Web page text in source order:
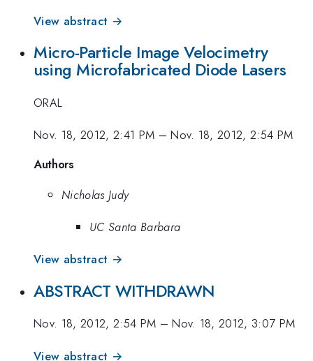
View abstract →
Micro-Particle Image Velocimetry
using Microfabricated Diode Lasers
ORAL
Nov. 18, 2012, 2:41 PM –Nov. 18, 2012, 2:54 PM
Authors
Nicholas Judy
UC Santa Barbara
View abstract →
ABSTRACT WITHDRAWN
Nov. 18, 2012, 2:54 PM –Nov. 18, 2012, 3:07 PM
View abstract →